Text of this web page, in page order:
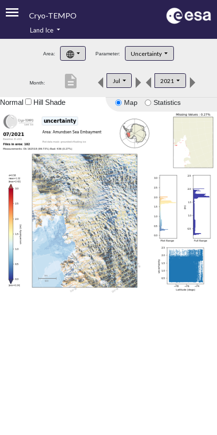
Cryo-TEMPO
Product Handbook
Product Downloads
Land Ice
Area: Parameter: Uncertainty
Month: Jul 2021
description
Map Statistics
Normal Hill Shade